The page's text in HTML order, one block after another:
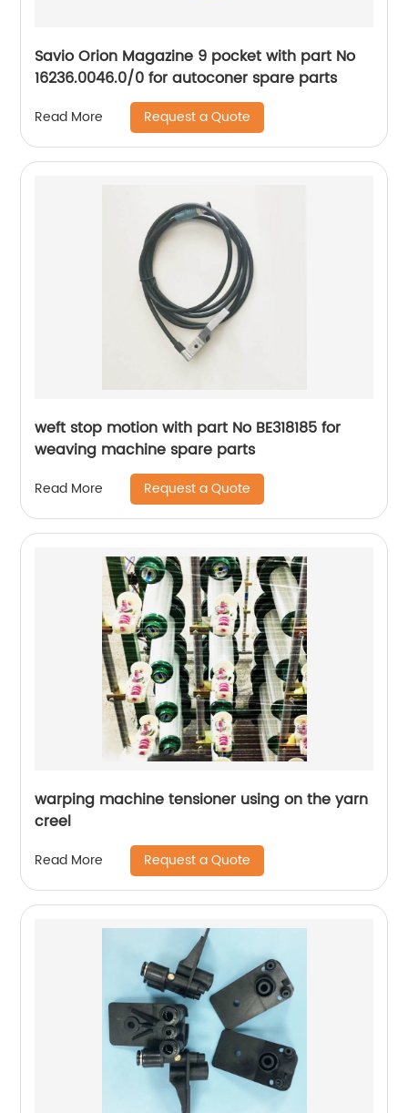
Savio Orion Magazine 9 pocket with part No
16236.0046.0/0 for autoconer spare parts
Read More Request a Quote
weft stop motion with part No BE318185 for
weaving machine spare parts
Read More Request a Quote
warping machine tensioner using on the yarn
creel
Read More Request a Quote